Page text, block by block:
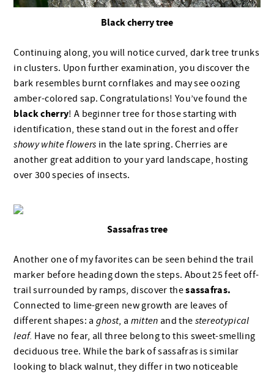
Black cherry tree
Continuing along, you will notice curved, dark tree trunks
in clusters. Upon further examination, you discover the
bark resembles burnt cornflakes and may see oozing
amber-colored sap. Congratulations! You’ve found the
black cherry! A beginner tree for those starting with
identification, these stand out in the forest and offer
showy white flowers in the late spring. Cherries are
another great addition to your yard landscape, hosting
over 300 species of insects.
Sassafras tree
Another one of my favorites can be seen behind the trail
marker before heading down the steps. About 25 feet off-
trail surrounded by ramps, discover thesassafras.
Connected to lime-green new growth are leaves of
different shapes: a ghost, a mitten and the stereotypical
leaf. Have no fear, all three belong to this sweet-smelling
deciduous tree. While the bark of sassafras is similar
looking to black walnut, they differ in two noticeable